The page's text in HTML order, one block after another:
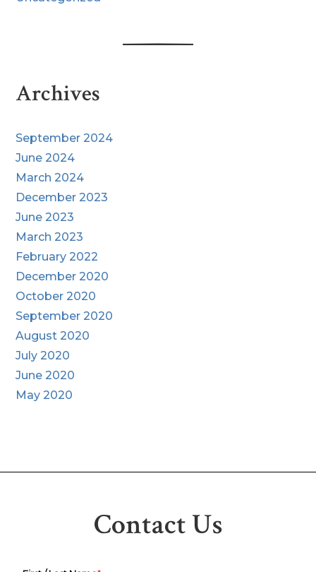
Archives
September 2024
June 2024
March 2024
December 2023
June 2023
March 2023
February 2022
December 2020
October 2020
September 2020
August 2020
July 2020
June 2020
May 2020
Contact Us